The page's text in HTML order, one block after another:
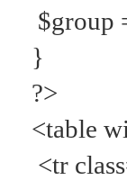
$group
}
?>
<table
<tr